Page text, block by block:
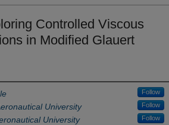
Controlled Viscous
in Modified Glauert
Follow
University Follow
University Follow